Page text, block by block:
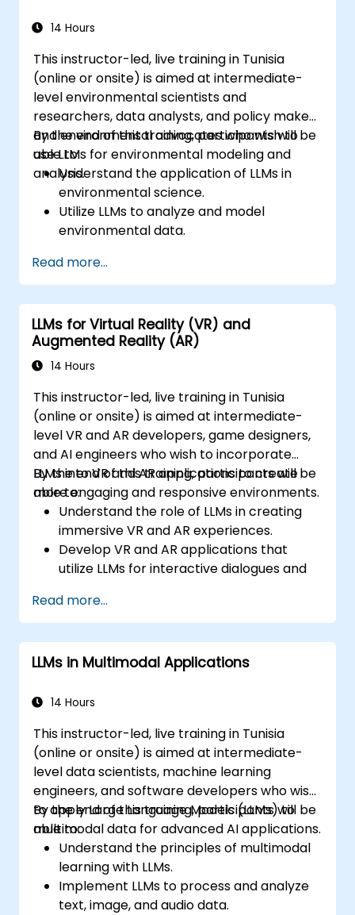
14 Hours
This instructor-led, live training in Tunisia
(online or onsite) is aimed at intermediate-
level environmental scientists and
researchers, data analysts, and policy makers
and environmental advocates who wish to
use LLMs for environmental modeling and
analysis.
By the end of this training, participants will be
able to:
Understand the application of LLMs in
environmental science.
Utilize LLMs to analyze and model
environmental data.
impact assessments.
Communicate findings effectively to
inform policy and conservation efforts.
Read more...
LLMs for Virtual Reality (VR) and
Augmented Reality (AR)
14 Hours
This instructor-led, live training in Tunisia
(online or onsite) is aimed at intermediate-
level VR and AR developers, game designers,
and AI engineers who wish to incorporate
LLMs into VR and AR applications to create
more engaging and responsive environments.
By the end of this training, participants will be
able to:
Understand the role of LLMs in creating
immersive VR and AR experiences.
Develop VR and AR applications that
utilize LLMs for interactive dialogues and
Integrate LLMs with VR and AR
development tools for enhanced user
engagement.
Apply best practices for designing AI-
virtual spaces.
Read more...
LLMs in Multimodal Applications
14 Hours
This instructor-led, live training in Tunisia
(online or onsite) is aimed at intermediate-
level data scientists, machine learning
engineers, and software developers who wish
to apply Large Language Models (LLMs) to
multimodal data for advanced AI applications.
By the end of this training, participants will be
able to:
Understand the principles of multimodal
learning with LLMs.
Implement LLMs to process and analyze
text, image, and audio data.